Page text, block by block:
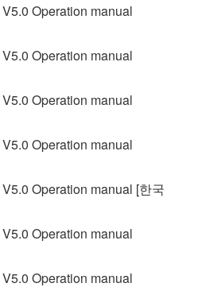
Operation manual
Operation manual
Operation manual
Operation manual
Operation manual [한국
Operation manual
Operation manual